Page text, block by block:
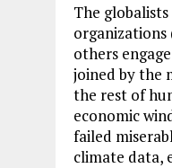
The
organizations
others
joined by the
the rest of
economic
failed
climate data,